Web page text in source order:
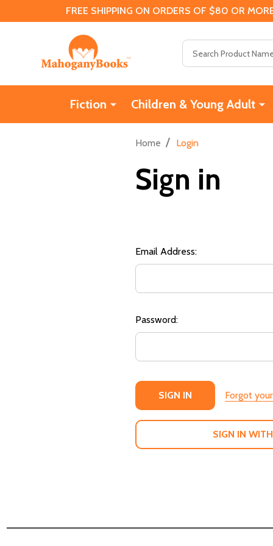
FREE SHIPPING ON ORDERS OF $80 OR
Fiction Children & Young Adult
Home / Login
Sign in
Email Address:
Password:
Forgot
SIGN IN